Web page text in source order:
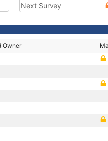
Next Survey
Owner